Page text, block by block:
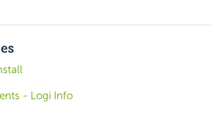
- Logi Info